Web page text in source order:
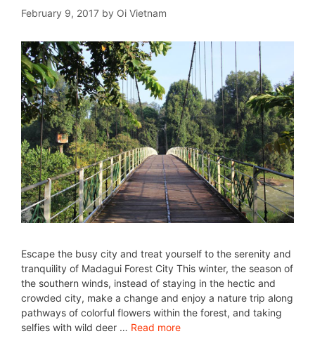
February 9, 2017 by Oi Vietnam
Escape the busy city and treat yourself to the serenity and
tranquility of Madagui Forest City This winter, the season of
the southern winds, instead of staying in the hectic and
crowded city, make a change and enjoy a nature trip along
pathways of colorful flowers within the forest, and taking
selfies with wild deer … Read more